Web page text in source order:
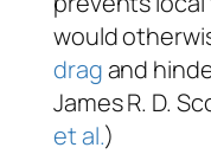
would
dragand
James R. D.
et al.)